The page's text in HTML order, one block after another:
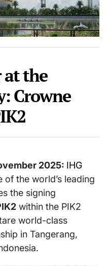
at the
Crowne
2025: IHG
of the world’s leading
the signing
within the PIK2
world-class
in Tangerang,